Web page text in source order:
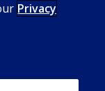
Privacy